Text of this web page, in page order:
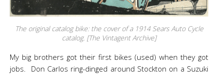
The original catalog bike: the cover of a 1914 Sears Auto Cycle
catalog. [The Vintagent Archive]
My big brothers got their first bikes (used) when they got
jobs. Don Carlos ring-dinged around Stockton on a Suzuki